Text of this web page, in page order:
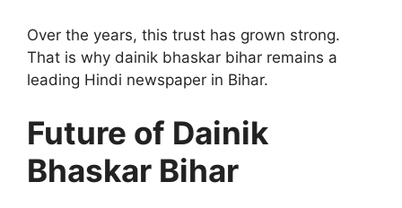
Over the years, this trust has grown strong.
That is why dainik bhaskar bihar remains a
leading Hindi newspaper in Bihar.
Future of Dainik
Bhaskar Bihar